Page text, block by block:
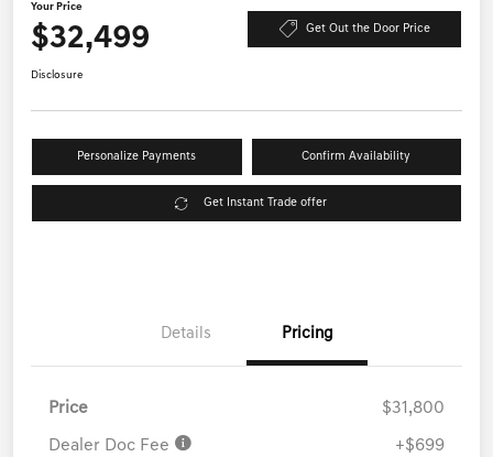
Your Price
$32,499 Get Out the Door Price
Disclosure
Personalize Payments Confirm Availability
Get Instant Trade offer
Details Pricing
Price $31,800
Dealer Doc Fee +$699